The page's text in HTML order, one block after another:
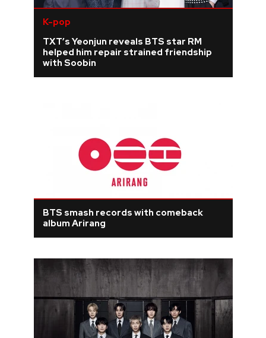
K-pop
TXT’s Yeonjun reveals BTS star RM
helped him repair strained friendship
with Soobin
BTS smash records with comeback
album Arirang